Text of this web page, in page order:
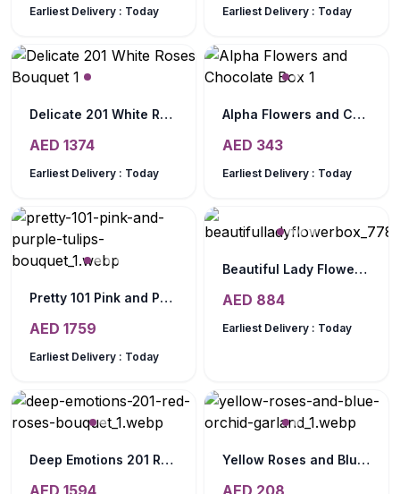
Earliest Delivery : Today Earliest Delivery : Today
Delicate 201 White Roses Bouquet
AED 1374
Earliest Delivery : Today
Alpha Flowers and Chocolate Box
AED 343
Earliest Delivery : Today
Pretty 101 Pink and Purple Tulips Bouquet
AED 1759
Earliest Delivery : Today
Beautiful Lady Flower Box
AED 884
Earliest Delivery : Today
Deep Emotions 201 Red Roses Bouquet
AED 1594
Yellow Roses and Blue Orchid Garland
AED 208